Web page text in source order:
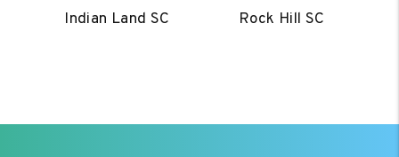
Indian Land SC
Rock Hill SC